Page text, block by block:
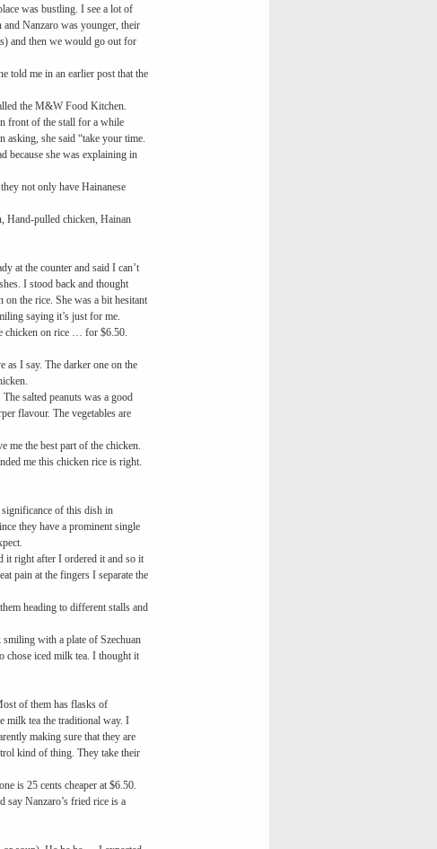
was bustling. I see a lot of
Nanzaro was younger, their
and then we would go out for
told me in an earlier post that the
the M&W Food Kitchen.
front of the stall for a while
asking, she said “take your time.
because she was explaining in
not only have Hainanese
Hand-pulled chicken, Hainan
at the counter and said I can’t
I stood back and thought
the rice. She was a bit hesitant
saying it’s just for me.
chicken on rice … for $6.50.
I say. The darker one on the
salted peanuts was a good
flavour. The vegetables are
me the best part of the chicken.
me this chicken rice is right.
of this dish in
they have a prominent single
it right after I ordered it and so it
pain at the fingers I separate the
heading to different stalls and
with a plate of Szechuan
chose iced milk tea. I thought it
of them has flasks of
milk tea the traditional way. I
making sure that they are
kind of thing. They take their
is 25 cents cheaper at $6.50.
say Nanzaro’s fried rice is a